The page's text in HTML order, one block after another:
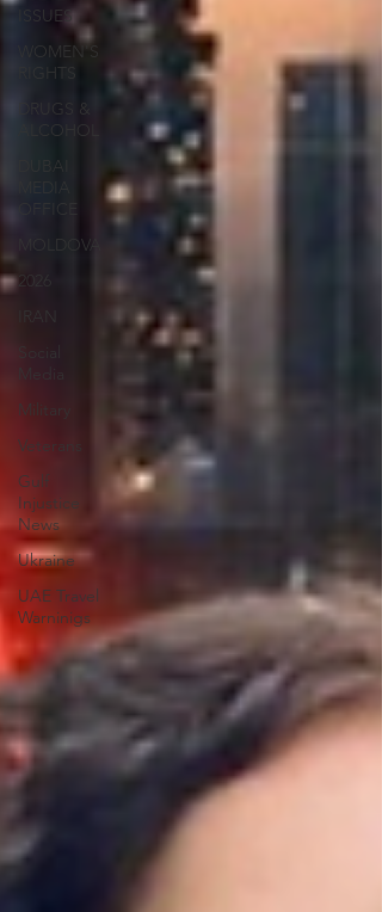
ISSUES
WOMEN'S
RIGHTS
DRUGS &
ALCOHOL
DUBAI
OFFICE
MOLDOVA
2026
Social
Military
Veterans
Gulf
Injustice
News
Ukraine
UAE Travel
Warninigs